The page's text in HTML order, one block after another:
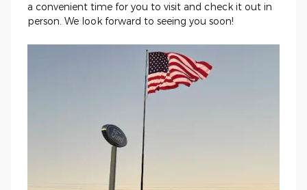
a convenient time for you to visit and check it out in
person. We look forward to seeing you soon!